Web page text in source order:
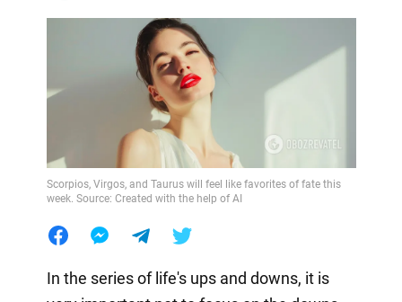
Scorpios, Virgos, and Taurus will feel like favorites of fate this
week. Source: Created with the help of AI
In the series of life's ups and downs, it is